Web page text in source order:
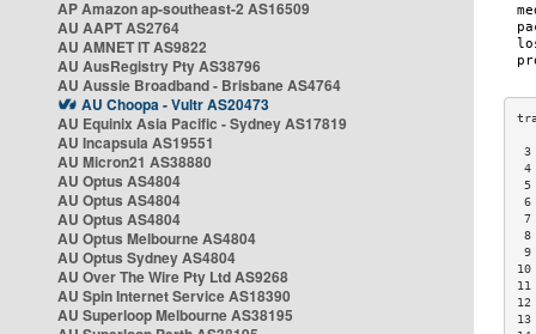
AP Amazon ap-southeast-2 AS16509
AU AAPT AS2764
AU AMNET IT AS9822
AU AusRegistry Pty AS38796
AU Aussie Broadband - Brisbane AS4764
AU Choopa - Vultr AS20473
AU Equinix Asia Pacific - Sydney AS17819
AU Incapsula AS19551
AU Micron21 AS38880
AU Optus AS4804
AU Optus AS4804
AU Optus AS4804
AU Optus Melbourne AS4804
AU Optus Sydney AS4804
AU Over The Wire Pty Ltd AS9268
AU Spin Internet Service AS18390
AU Superloop Melbourne AS38195
3
4
5
6
7
8
9